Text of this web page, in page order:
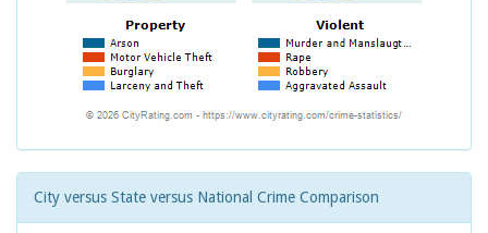
City versus State versus National Crime Comparison